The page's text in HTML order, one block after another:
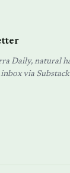
Daily, natural
via